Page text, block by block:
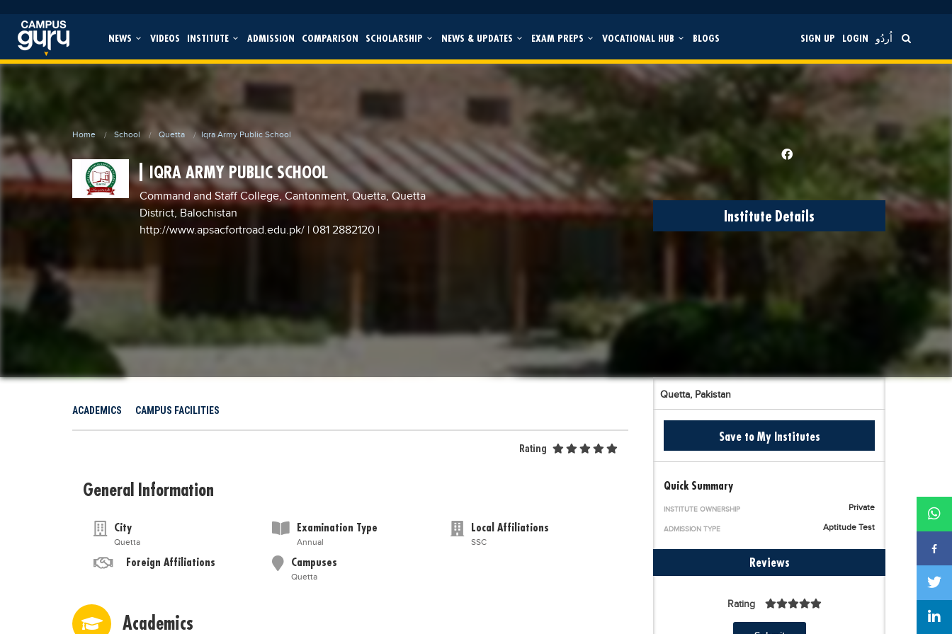
NEWS VIDEOS INSTITUTE ADMISSION COMPARISON SCHOLARSHIP NEWS & UPDATES EXAM PREPS VOCATIONAL HUB BLOGS SIGN UP LOGIN اُردُو
Home School Quetta Iqra Army Public School
IQRA ARMY PUBLIC SCHOOL
Command and Staff College, Cantonment, Quetta, Quetta
District, Balochistan
http://www.apsacfortroad.edu.pk/ | 081 2882120 |
ACADEMICS CAMPUS FACILITIES
Rating
General Information
City
Quetta
Examination Type
Annual
Local Affiliations
SSC
Foreign Affiliations Campuses
Quetta
Academics
Institute Details
Quetta, Pakistan
Save to My Institutes
Quick Summary
INSTITUTE OWNERSHIP Private
ADMISSION TYPE Aptitude Test
Reviews
Rating